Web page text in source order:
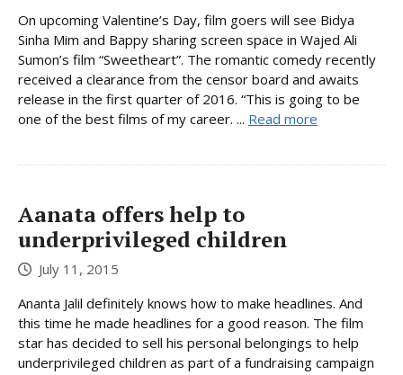
On upcoming Valentine’s Day, film goers will see Bidya
Sinha Mim and Bappy sharing screen space in Wajed Ali
Sumon’s film “Sweetheart”. The romantic comedy recently
received a clearance from the censor board and awaits
release in the first quarter of 2016. “This is going to be
one of the best films of my career. ... Read more
Aanata offers help to
underprivileged children
July 11, 2015
Ananta Jalil definitely knows how to make headlines. And
this time he made headlines for a good reason. The film
star has decided to sell his personal belongings to help
underprivileged children as part of a fundraising campaign